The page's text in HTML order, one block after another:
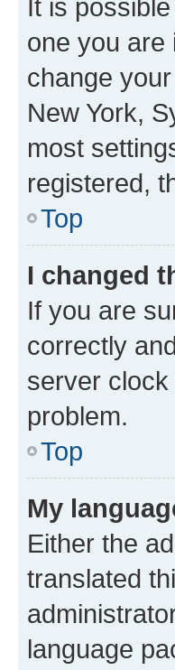
It is
one you are
change
New York,
most
registered,
Top
I changed
If you are
correctly
server
problem.
Top
My
Either the
translated
language